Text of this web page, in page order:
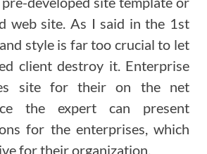
web site. As I said in the 1st
style is far too crucial to let
client destroy it. Enterprise
site for their on the net
the expert can present
for the enterprises, which
for their organization.